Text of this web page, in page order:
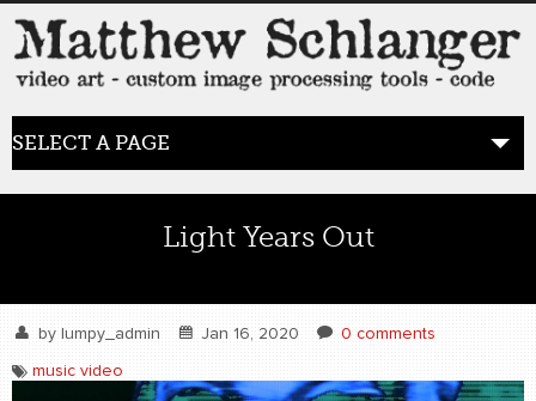
SELECT A PAGE
BLOG
Light Years Out
by lumpy_admin Jan 16, 2020 0 comments
music video